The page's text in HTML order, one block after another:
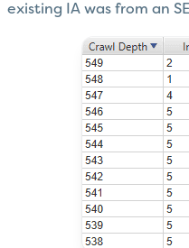
existing IA was from an